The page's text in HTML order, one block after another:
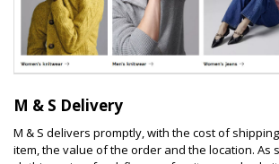
M & S Delivery
M & S delivers promptly, with the cost of
item, the value of the order and the location. As